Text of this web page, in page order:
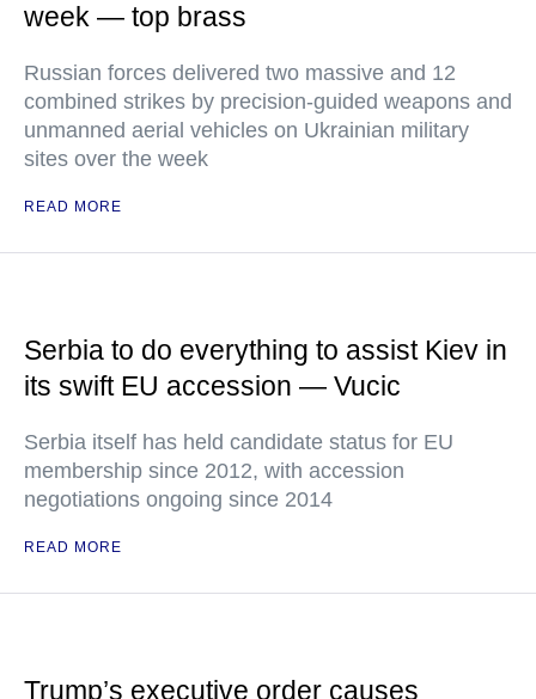
week — top brass
Russian forces delivered two massive and 12
combined strikes by precision-guided weapons and
unmanned aerial vehicles on Ukrainian military
sites over the week
READ MORE
Serbia to do everything to assist Kiev in
its swift EU accession — Vucic
Serbia itself has held candidate status for EU
membership since 2012, with accession
negotiations ongoing since 2014
READ MORE
Trump’s executive order causes